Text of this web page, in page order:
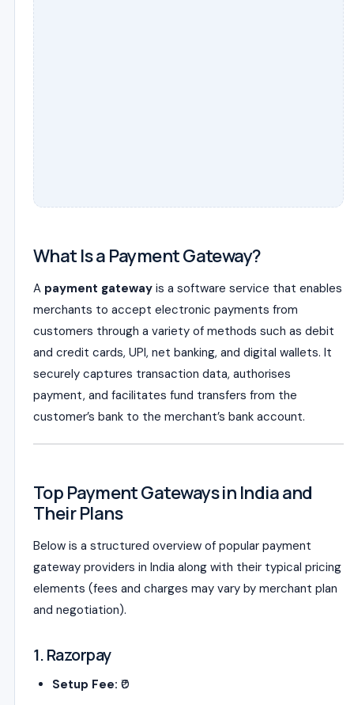
What Is a Payment Gateway?
A payment gateway is a software service that enables
merchants to accept electronic payments from
customers through a variety of methods such as debit
and credit cards, UPI, net banking, and digital wallets. It
securely captures transaction data, authorises
payment, and facilitates fund transfers from the
customer’s bank to the merchant’s bank account.
Top Payment Gateways in India and
Their Plans
Below is a structured overview of popular payment
gateway providers in India along with their typical pricing
elements (fees and charges may vary by merchant plan
and negotiation).
1. Razorpay
Setup Fee: ₹0